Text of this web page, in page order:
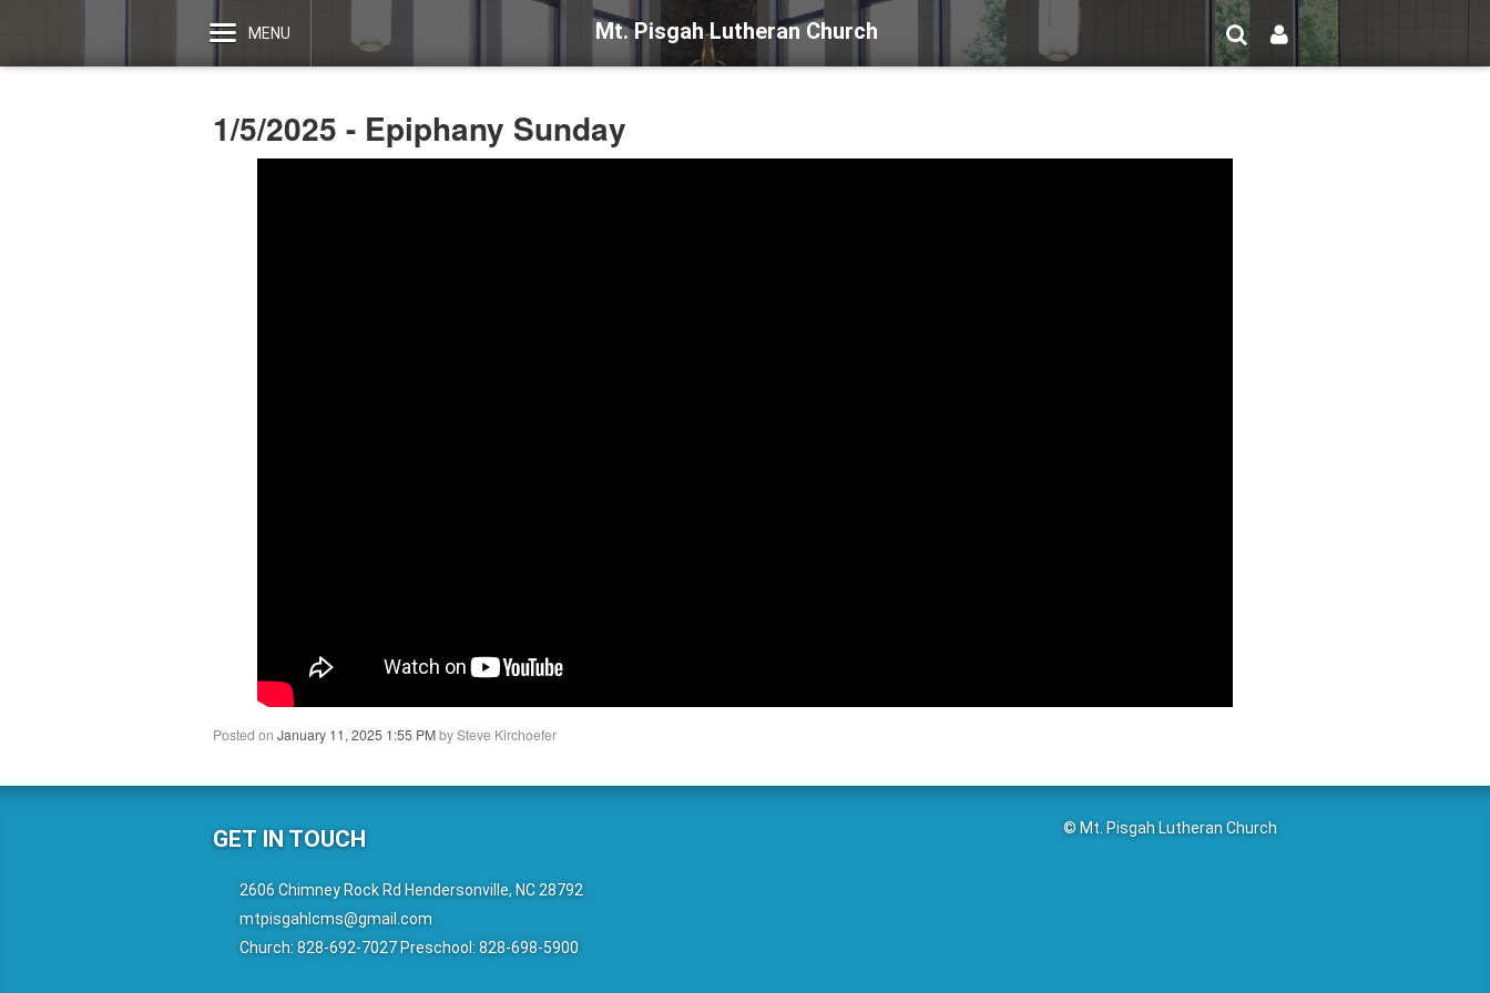
Mt. Pisgah Lutheran Church
MENU
1/5/2025 - Epiphany Sunday
Posted on January 11, 2025 1:55 PMbySteve Kirchoefer
GET IN TOUCH
2606 Chimney Rock Rd Hendersonville, NC 28792
mtpisgahlcms@gmail.com
Church: 828-692-7027 Preschool: 828-698-5900
© Mt. Pisgah Lutheran Church